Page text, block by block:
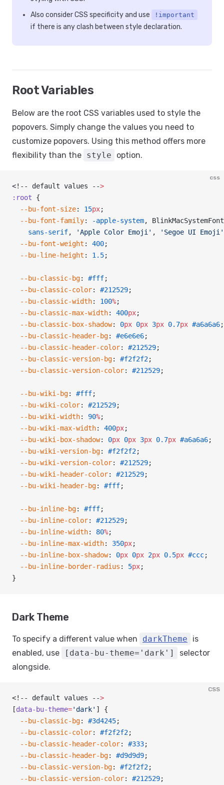
Also consider CSS specificity and use
!important
if there is any clash between style declaration.
Root Variables
Below are the root CSS variables used to style the
popovers. Simply change the values you need to
customize popovers. Using this method offers more
flexibility than the style option.
css
<!-- default values -->
:root {
  --bu-font-size
: 15px;
  --bu-font-family
: -apple-system,
    sans-serif
, 'Apple Color Emoji' ,
'Segoe UI Emoji'
  --bu-font-weight
: 400;
  --bu-line-height
: 1.5;
  --bu-classic-bg
: #fff;
  --bu-classic-color
: #212529;
  --bu-classic-width
: 100%;
  --bu-classic-max-width
: 400px;
  --bu-classic-box-shadow
: 0px 0px 3px 0.7px #a6a6a6;
  --bu-classic-header-bg
: #e6e6e6;
  --bu-classic-header-color
: #212529;
  --bu-classic-version-bg
: #f2f2f2;
  --bu-classic-version-color
: #212529;
  --bu-wiki-bg
: #fff;
  --bu-wiki-color
: #212529;
  --bu-wiki-width
: 90%;
  --bu-wiki-max-width
: 400px;
  --bu-wiki-box-shadow
: 0px 0px 3px 0.7px #a6a6a6;
  --bu-wiki-version-bg
: #f2f2f2;
  --bu-wiki-version-color
: #212529;
  --bu-wiki-header-color
: #212529;
  --bu-wiki-header-bg
: #fff;
  --bu-inline-bg
: #fff;
  --bu-inline-color
: #212529;
  --bu-inline-width
: 80%;
  --bu-inline-max-width
: 350px;
  --bu-inline-box-shadow
: 0px 0px 2px 0.5px #ccc;
  --bu-inline-border-radius
: 5px;
}
Dark Theme
To specify a different value when darkTheme
is
enabled, use
[data-bu-theme='dark']
selector
alongside.
CSS
<!-- default values -->
[data-bu-theme='dark' ] {
  --bu-classic-bg
: #3d4245;
  --bu-classic-color
: #f2f2f2;
  --bu-classic-header-color
: #333;
  --bu-classic-header-bg
: #d9d9d9;
  --bu-classic-version-bg
: #f2f2f2;
  --bu-classic-version-color
: #212529;